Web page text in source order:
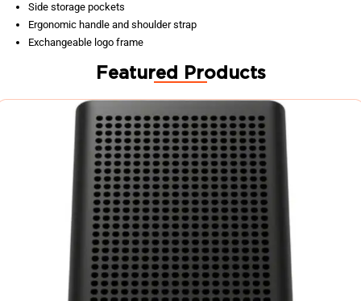
Side storage pockets
Ergonomic handle and shoulder strap
Exchangeable logo frame
Featured Products